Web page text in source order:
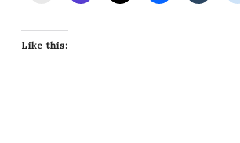
Like this: